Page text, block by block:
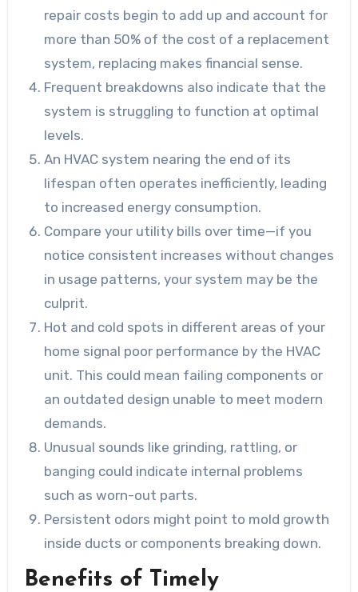
repair costs begin to add up and account for
more than 50% of the cost of a replacement
system, replacing makes financial sense.
Frequent breakdowns also indicate that the
system is struggling to function at optimal
levels.
An HVAC system nearing the end of its
lifespan often operates inefficiently, leading
to increased energy consumption.
Compare your utility bills over time—if you
notice consistent increases without changes
in usage patterns, your system may be the
culprit.
Hot and cold spots in different areas of your
home signal poor performance by the HVAC
unit. This could mean failing components or
an outdated design unable to meet modern
demands.
Unusual sounds like grinding, rattling, or
banging could indicate internal problems
such as worn-out parts.
Persistent odors might point to mold growth
inside ducts or components breaking down.
Benefits of Timely